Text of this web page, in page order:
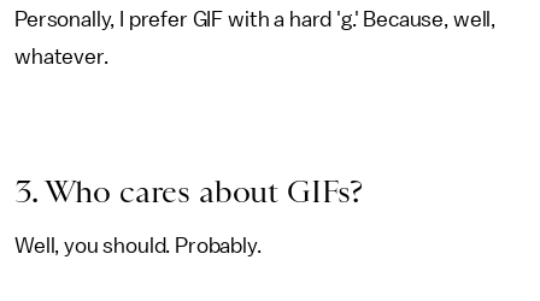
Personally, I prefer GIF with a hard 'g.' Because, well,
whatever.
3. Who cares about GIFs?
Well, you should. Probably.